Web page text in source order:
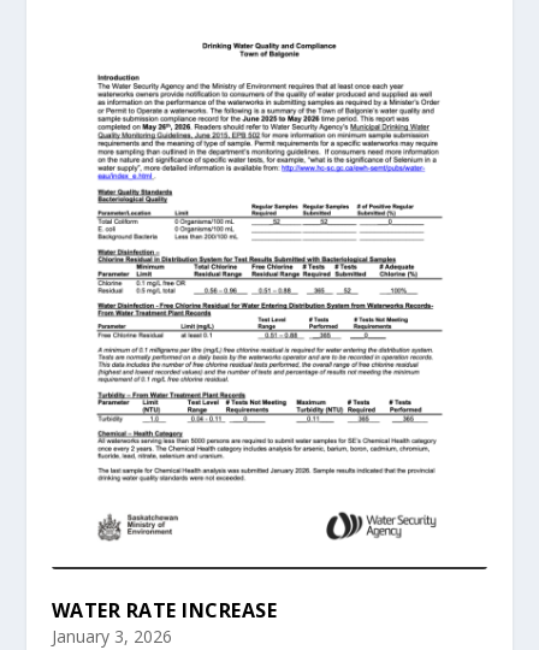
WATER RATE INCREASE
January 3, 2026